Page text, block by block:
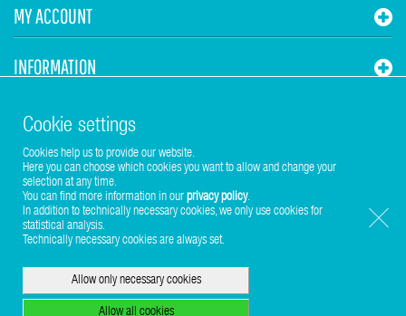
MY ACCOUNT
INFORMATION
STUHR HVAC
Cookie settings
Cookies help us to provide our website.
Here you can choose which cookies you want to allow and change your
selection at any time.
You can find more information in our privacy policy.
In addition to technically necessary cookies, we only use cookies for
statistical analysis.
Technically necessary cookies are always set.
Allow only necessary cookies
Allow all cookies